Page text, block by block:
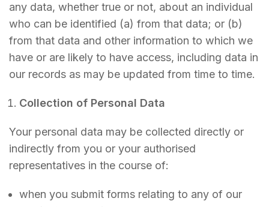
any data, whether true or not, about an individual
who can be identified (a) from that data; or (b)
from that data and other information to which we
have or are likely to have access, including data in
our records as may be updated from time to time.
Collection of Personal Data
Your personal data may be collected directly or
indirectly from you or your authorised
representatives in the course of:
when you submit forms relating to any of our